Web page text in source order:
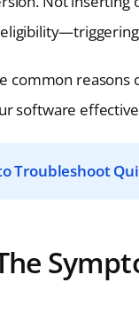
common
software
Troubleshoot